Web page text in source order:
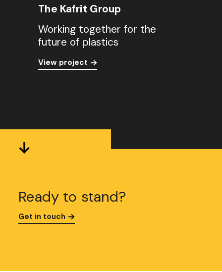
The Kafrit Group
Working together for the
future of plastics
View project
Ready to stand?
Get in touch